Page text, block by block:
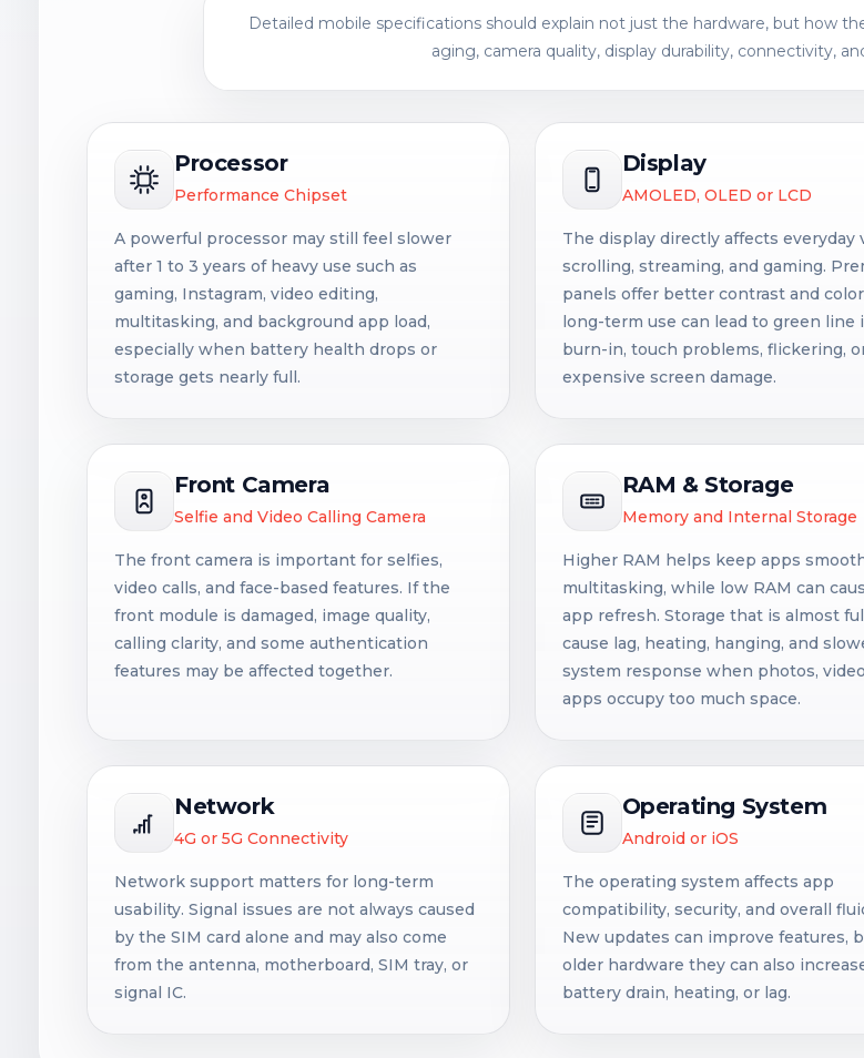
Detailed mobile specifications should explain not just the hardware, but how
aging, camera quality, display durability, connectivity,
Processor
Performance Chipset
A powerful processor may still feel slower
after 1 to 3 years of heavy use such as
gaming, Instagram, video editing,
multitasking, and background app load,
especially when battery health drops or
storage gets nearly full.
Display
AMOLED, OLED or LCD
The display directly affects everyday
scrolling, streaming, and gaming.
panels offer better contrast and
long-term use can lead to green line
burn-in, touch problems, flickering,
expensive screen damage.
Front Camera
Selfie and Video Calling Camera
The front camera is important for selfies,
video calls, and face-based features. If the
front module is damaged, image quality,
calling clarity, and some authentication
features may be affected together.
RAM & Storage
Memory and Internal Storage
Higher RAM helps keep apps
multitasking, while low RAM can
app refresh. Storage that is almost
cause lag, heating, hanging, and
system response when photos,
apps occupy too much space.
Network
4G or 5G Connectivity
Network support matters for long-term
usability. Signal issues are not always caused
by the SIM card alone and may also come
from the antenna, motherboard, SIM tray, or
signal IC.
Operating System
Android or iOS
The operating system affects app
compatibility, security, and overall
New updates can improve features,
older hardware they can also
battery drain, heating, or lag.